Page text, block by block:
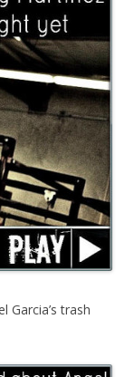
Garcia’s trash